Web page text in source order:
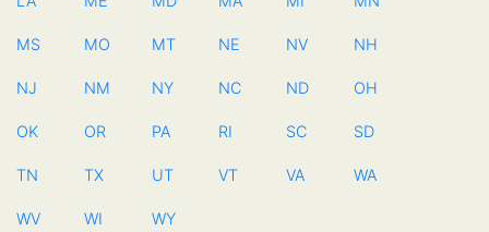
MS MO MT NE NV NH
NJ NM NY NC ND OH
OK OR PA RI SC SD
TN TX UT VT VA WA
WV WI WY